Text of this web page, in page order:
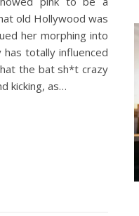
old Hollywood was
her morphing into
has totally influenced
the bat sh*t crazy
kicking, as…